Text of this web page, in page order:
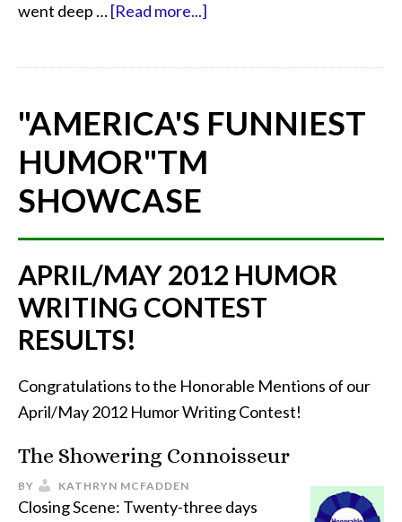
went deep …[Read more...]
"AMERICA'S FUNNIEST
HUMOR"TM
SHOWCASE
APRIL/MAY 2012 HUMOR
WRITING CONTEST
RESULTS!
Congratulations to the Honorable Mentions of our
April/May 2012 Humor Writing Contest!
The Showering Connoisseur
BY KATHRYN MCFADDEN
Closing Scene: Twenty-three days